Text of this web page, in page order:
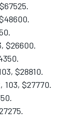
$26600.
$28810.
103, $27770.